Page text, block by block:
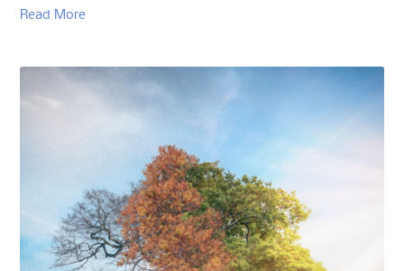
Read More